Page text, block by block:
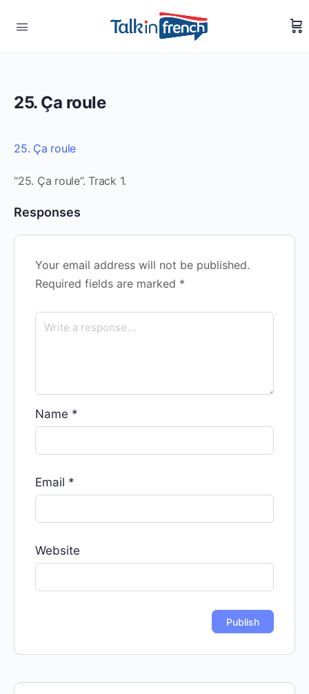
25. Ça roule
25. Ça roule
“25. Ça roule”. Track 1.
Responses
Your email address will not be published.
Required fields are marked *
Name *
Email *
Website